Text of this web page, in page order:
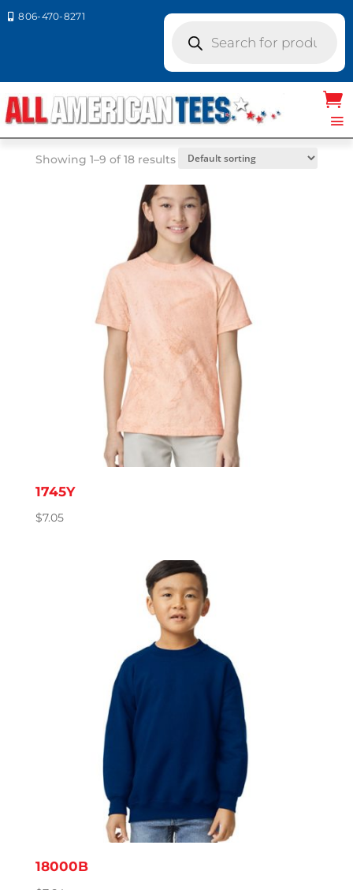
 806-470-8271
search
YXS
Showing 1–9 of 18 results
1745Y
$7.05
18000B